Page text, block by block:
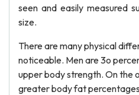
seen and easily measured
size.
There are many physical
noticeable. Men are 3o
upper body strength. On the
greater body fat